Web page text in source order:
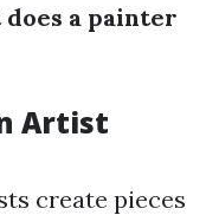
does a painter
Artist
create pieces